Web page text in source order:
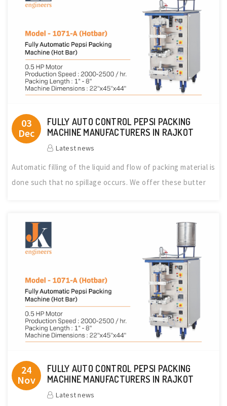
03
Dec
FULLY AUTO CONTROL PEPSI PACKING
MACHINE MANUFACTURERS IN RAJKOT
Latest news
Automatic filling of the liquid and flow of packing material is
done such that no spillage occurs. We offer these butter
24
Nov
FULLY AUTO CONTROL PEPSI PACKING
MACHINE MANUFACTURERS IN RAJKOT
Latest news